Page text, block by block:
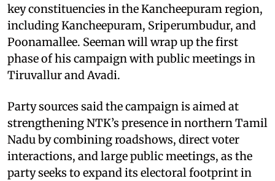
key constituencies in the Kancheepuram region,
including Kancheepuram, Sriperumbudur, and
Poonamallee. Seeman will wrap up the first
phase of his campaign with public meetings in
Tiruvallur and Avadi.
Party sources said the campaign is aimed at
strengthening NTK’s presence in northern Tamil
Nadu by combining roadshows, direct voter
interactions, and large public meetings, as the
party seeks to expand its electoral footprint in